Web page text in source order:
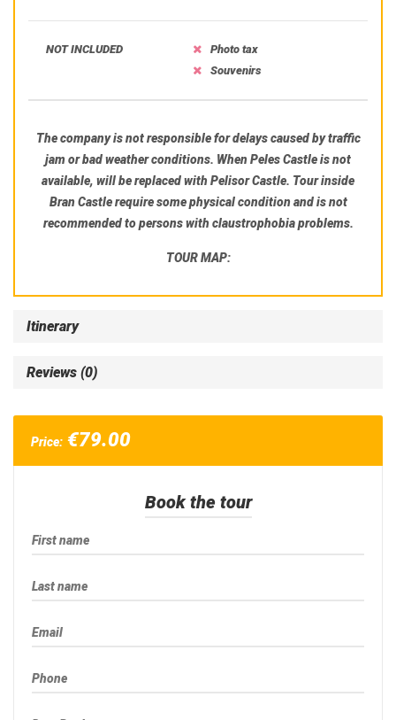
NOT INCLUDED
Photo tax
Souvenirs
The company is not responsible for delays caused by traffic
jam or bad weather conditions. When Peles Castle is not
available, will be replaced with Pelisor Castle. Tour inside
Bran Castle require some physical condition and is not
recommended to persons with claustrophobia problems.
TOUR MAP:
Itinerary
Reviews (0)
Price: €79.00
Book the tour